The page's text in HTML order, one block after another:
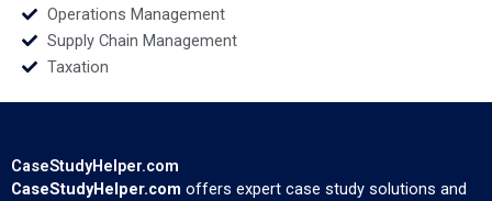
Operations Management
Supply Chain Management
Taxation
CaseStudyHelper.com
CaseStudyHelper.com offers expert case study solutions and